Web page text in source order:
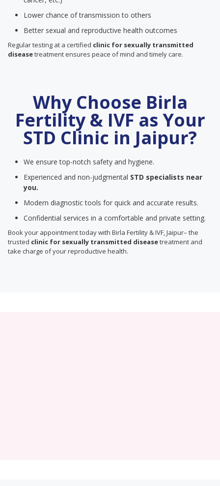
Lower chance of transmission to others
Better sexual and reproductive health outcomes
Regular testing at a certified clinic for sexually transmitted
diseasetreatment ensures peace of mind and timely care.
Why Choose Birla
Fertility & IVF as Your
STD Clinic in Jaipur?
We ensure top-notch safety and hygiene.
Experienced and non-judgmental STD specialists near
you.
Modern diagnostic tools for quick and accurate results.
Confidential services in a comfortable and private setting.
Book your appointment today with Birla Fertility & IVF, Jaipur– the
trusted clinic for sexually transmitted diseasetreatment and
take charge of your reproductive health.